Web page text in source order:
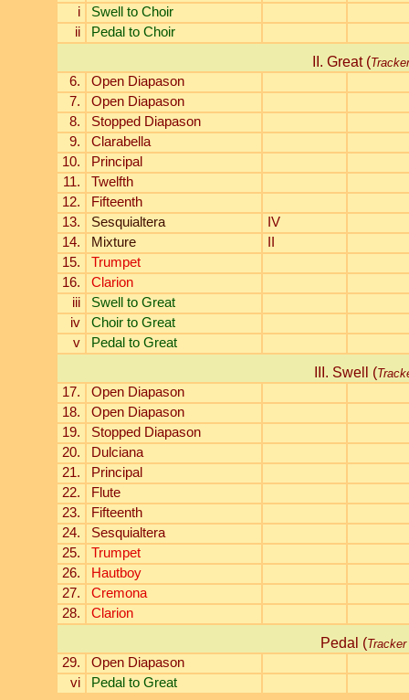
i
Swell to Choir
ii
Pedal to Choir
II. Great (
6.
Open Diapason
7.
Open Diapason
8.
Stopped Diapason
9.
Clarabella
10.
Principal
11.
Twelfth
12.
Fifteenth
13.
Sesquialtera
IV
14.
Mixture
15.
Trumpet
16.
Clarion
iii
Swell to Great
iv
Choir to Great
v
Pedal to Great
III. Swell (
17.
Open Diapason
18.
Open Diapason
19.
Stopped Diapason
20.
Dulciana
21.
Principal
22.
Flute
23.
Fifteenth
24.
Sesquialtera
25.
Trumpet
26.
Hautboy
27.
Cremona
28.
Clarion
Pedal (
29.
Open Diapason
vi
Pedal to Great